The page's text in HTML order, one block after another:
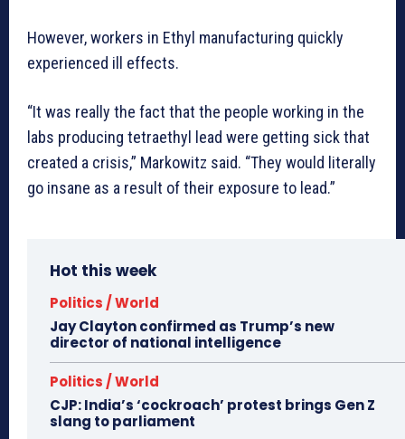
However, workers in Ethyl manufacturing quickly
experienced ill effects.
“It was really the fact that the people working in the
labs producing tetraethyl lead were getting sick that
created a crisis,” Markowitz said. “They would literally
go insane as a result of their exposure to lead.”
Hot this week
Politics / World
Jay Clayton confirmed as Trump’s new
director of national intelligence
Politics / World
CJP: India’s ‘cockroach’ protest brings Gen Z
slang to parliament